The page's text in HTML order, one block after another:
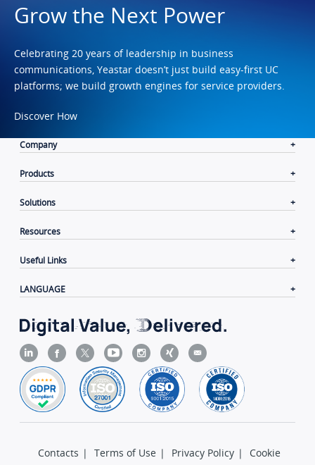
Grow the Next Power
Celebrating 20 years of leadership in business
communications, Yeastar doesn’t just build easy-first UC
platforms; we build growth engines for service providers.
Discover How
Company
Products
Solutions
Resources
Useful Links
LANGUAGE
Contacts | Terms of Use | Privacy Policy | Cookie